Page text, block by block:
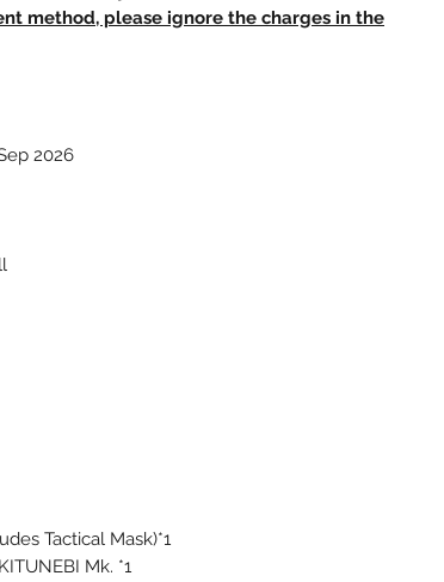
method, please ignore the charges in the
2026
Tactical Mask)*1
Mk. *1